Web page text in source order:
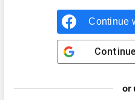
Continue
or